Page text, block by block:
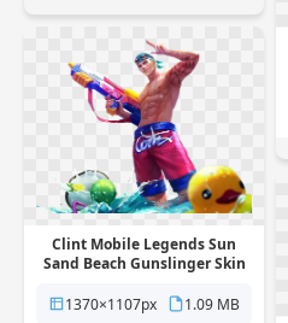
Clint Mobile Legends Sun
Sand Beach Gunslinger Skin
background
1370×1107px
1.09 MB